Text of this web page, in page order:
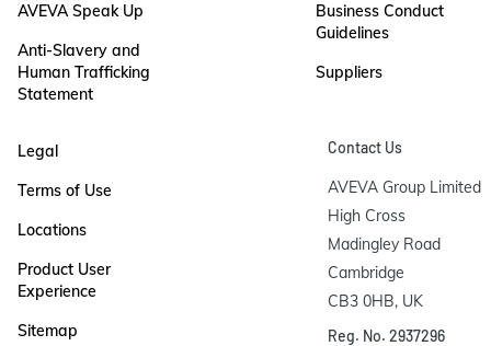
AVEVA Speak Up
Anti-Slavery and
Human Trafficking
Statement
Business Conduct
Guidelines
Suppliers
Legal
Terms of Use
Locations
Product User
Experience
Sitemap
Contact Us
AVEVA Group Limited
High Cross
Madingley Road
Cambridge
CB3 0HB, UK
Reg. No. 2937296